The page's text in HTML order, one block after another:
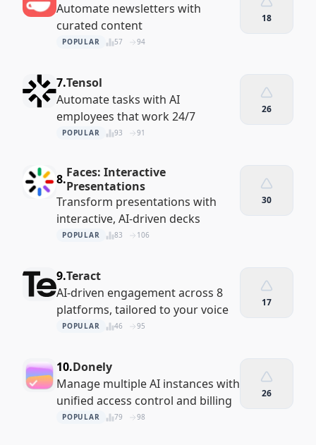
Automate newsletters with
curated content
POPULAR 57 94
18
7.Tensol
Automate tasks with AI
employees that work 24/7
POPULAR 93 91
26
8.Faces: Interactive
Presentations
Transform presentations with
interactive, AI-driven decks
POPULAR 83 106
30
9.Teract
AI-driven engagement across 8
platforms, tailored to your voice
POPULAR 46 95
17
10.Donely
Manage multiple AI instances with
unified access control and billing
POPULAR 79 98
26